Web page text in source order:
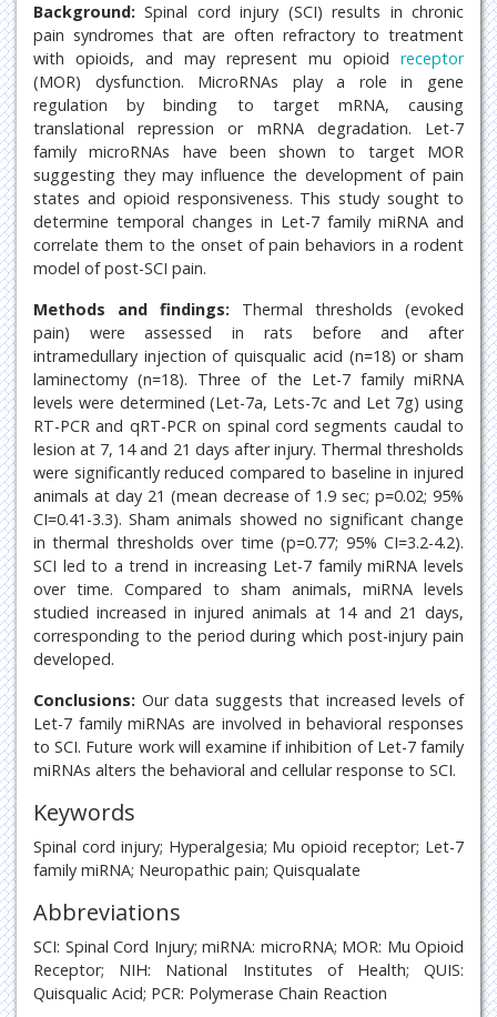
Background: Spinal cord injury (SCI) results in chronic
pain syndromes that are often refractory to treatment
with opioids, and may represent mu opioid receptor
(MOR) dysfunction. MicroRNAs play a role in gene
regulation by binding to target mRNA, causing
translational repression or mRNA degradation. Let-7
family microRNAs have been shown to target MOR
suggesting they may influence the development of pain
states and opioid responsiveness. This study sought to
determine temporal changes in Let-7 family miRNA and
correlate them to the onset of pain behaviors in a rodent
model of post-SCI pain.
Methods and findings: Thermal thresholds (evoked
pain) were assessed in rats before and after
intramedullary injection of quisqualic acid (n=18) or sham
laminectomy (n=18). Three of the Let-7 family miRNA
levels were determined (Let-7a, Lets-7c and Let 7g) using
RT-PCR and qRT-PCR on spinal cord segments caudal to
lesion at 7, 14 and 21 days after injury. Thermal thresholds
were significantly reduced compared to baseline in injured
animals at day 21 (mean decrease of 1.9 sec; p=0.02; 95%
CI=0.41-3.3). Sham animals showed no significant change
in thermal thresholds over time (p=0.77; 95% CI=3.2-4.2).
SCI led to a trend in increasing Let-7 family miRNA levels
over time. Compared to sham animals, miRNA levels
studied increased in injured animals at 14 and 21 days,
corresponding to the period during which post-injury pain
developed.
Conclusions: Our data suggests that increased levels of
Let-7 family miRNAs are involved in behavioral responses
to SCI. Future work will examine if inhibition of Let-7 family
miRNAs alters the behavioral and cellular response to SCI.
Keywords
Spinal cord injury; Hyperalgesia; Mu opioid receptor; Let-7
family miRNA; Neuropathic pain; Quisqualate
Abbreviations
SCI: Spinal Cord Injury; miRNA: microRNA; MOR: Mu Opioid
Receptor; NIH: National Institutes of Health; QUIS:
Quisqualic Acid; PCR: Polymerase Chain Reaction